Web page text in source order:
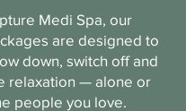
Medi Spa, our
are designed to
down, switch off and
relaxation — alone or
people you love.